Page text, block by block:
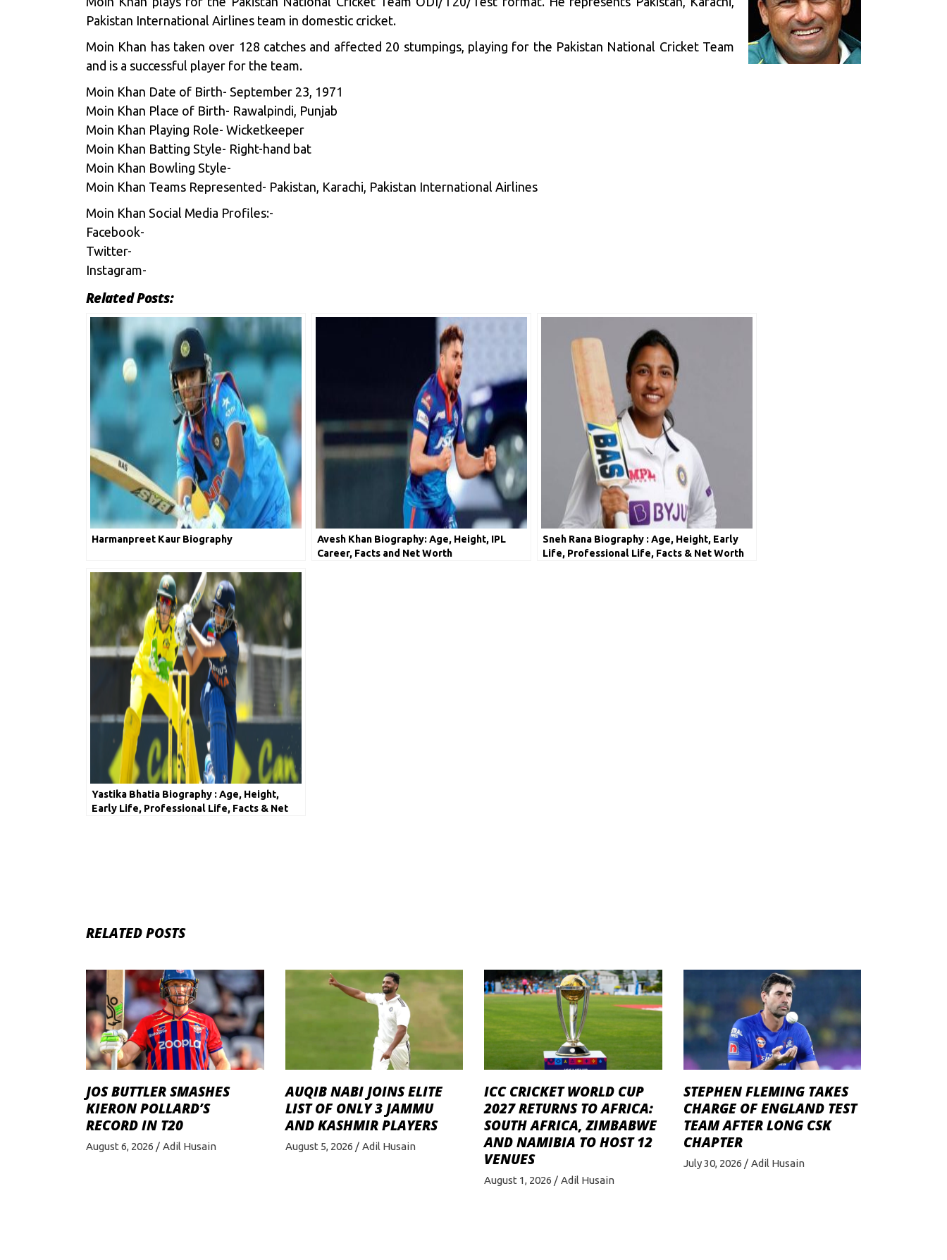
Pakistan International Airlines team in domestic cricket.
Moin Khan has taken over 128 catches and affected 20 stumpings, playing for the Pakistan National Cricket Team
and is a successful player for the team.
Moin Khan Date of Birth- September 23, 1971
Moin Khan Place of Birth- Rawalpindi, Punjab
Moin Khan Playing Role- Wicketkeeper
Moin Khan Batting Style- Right-hand bat
Moin Khan Bowling Style-
Moin Khan Teams Represented- Pakistan, Karachi, Pakistan International Airlines
Moin Khan Social Media Profiles:-
Facebook-
Twitter-
Instagram-
Related Posts:
Harmanpreet Kaur Biography
Avesh Khan Biography: Age, Height, IPL
Career, Facts and Net Worth
Sneh Rana Biography : Age, Height, Early
Life, Professional Life, Facts & Net Worth
Yastika Bhatia Biography : Age, Height,
Early Life, Professional Life, Facts & Net
RELATED POSTS
JOS BUTTLER SMASHES
KIERON POLLARD’S
RECORD IN T20
August 6, 2026 Adil Husain
AUQIB NABI JOINS ELITE
LIST OF ONLY 3 JAMMU
AND KASHMIR PLAYERS
August 5, 2026 Adil Husain
ICC CRICKET WORLD CUP
2027 RETURNS TO AFRICA:
SOUTH AFRICA, ZIMBABWE
AND NAMIBIA TO HOST 12
VENUES
August 1, 2026 Adil Husain
STEPHEN FLEMING TAKES
CHARGE OF ENGLAND TEST
TEAM AFTER LONG CSK
CHAPTER
July 30, 2026 Adil Husain